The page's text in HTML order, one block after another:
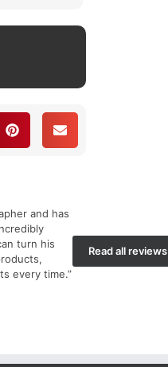
and has
turn his
every time.”
Read all reviews